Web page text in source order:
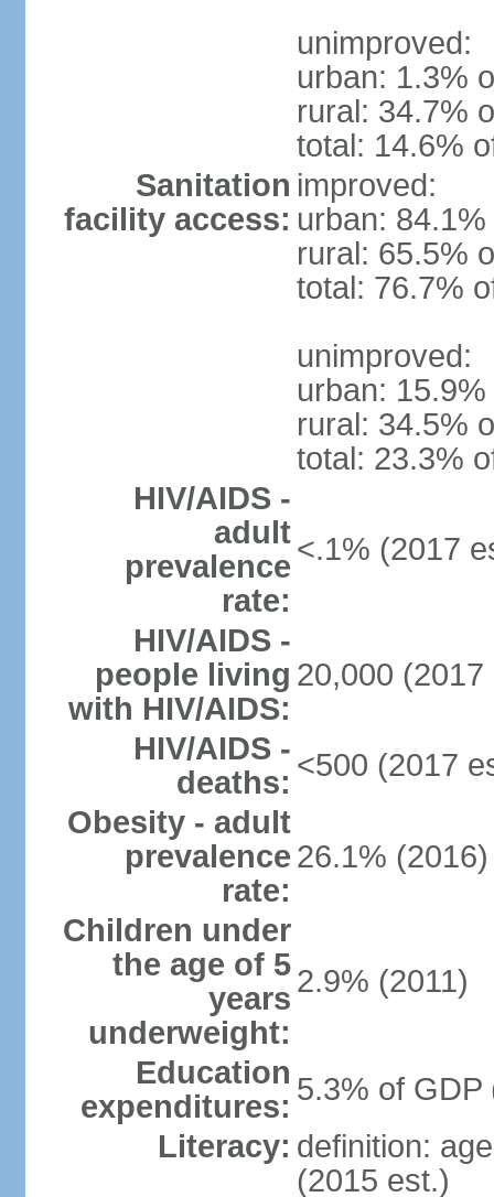
unimproved:
urban: 1.3%
rural: 34.7%
total: 14.6%
Sanitation
facility access:
improved:
urban:
rural: 65.5%
total: 76.7%
unimproved:
urban:
rural: 34.5%
total: 23.3%
HIV/AIDS -
adult
prevalence
rate:
<.1% (2017
HIV/AIDS -
people living
with HIV/AIDS:
20,000 (2017
HIV/AIDS -
deaths: <500 (2017
Obesity - adult
prevalence
rate:
26.1% (2016)
Children under
the age of 5
years
underweight:
2.9% (2011)
Education
expenditures: 5.3% of GDP
Literacy: definition:
(2015 est.)